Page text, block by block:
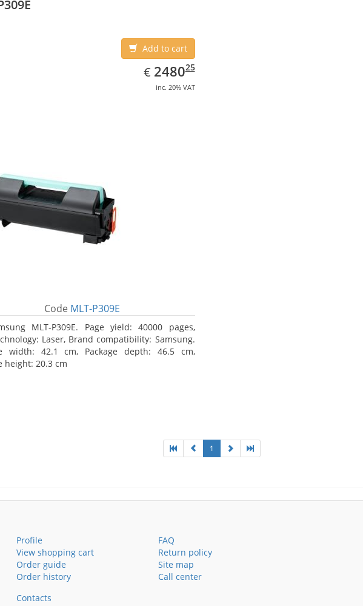
Add to cart
€ EUR
2480.25
248025
inc. 20% VAT
Code MLT-P309E
MLT-P309E. Page yield: 40000 pages,
Laser, Brand compatibility: Samsung.
width: 42.1 cm, Package depth: 46.5 cm,
height: 20.3 cm
1
Profile
View shopping cart
Order guide
Order history
FAQ
Return policy
Site map
Call center
Contacts